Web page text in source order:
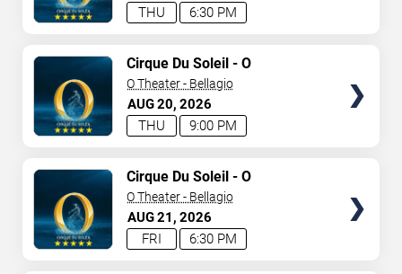
6:30 PM
THU
AUG20 2026
9:00 PM
THU
Cirque Du Soleil - O
O Theater - Bellagio
AUG21 2026
6:30 PM
FRI
Cirque Du Soleil - O
O Theater - Bellagio